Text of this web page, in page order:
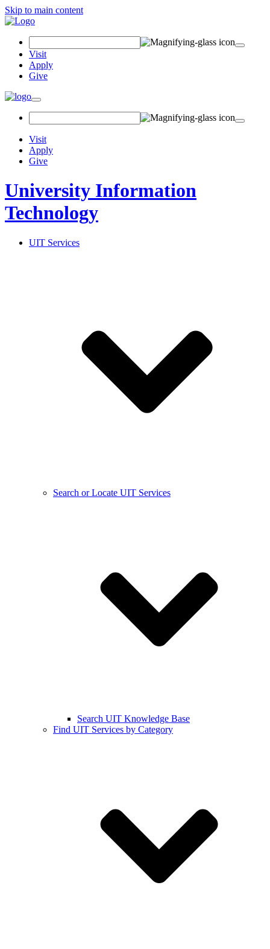
Skip to main content
Field
Visit
Apply
Give
Toggle
navigation
Visit
Apply
Give
University Information
Technology
UIT Services
Search or Locate UIT Services
Search UIT Knowledge Base
Find UIT Services by Category